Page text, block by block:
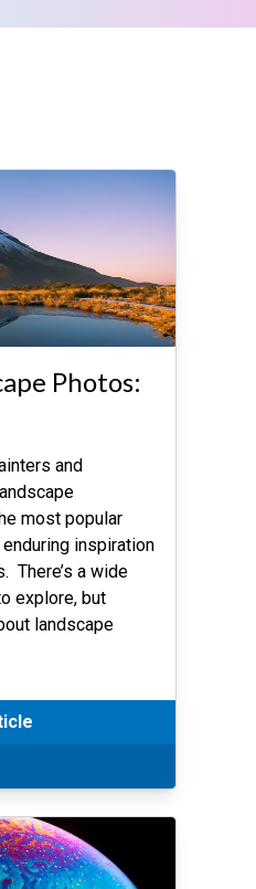
Photos:
and
most popular
inspiration
There’s a wide
explore, but
landscape